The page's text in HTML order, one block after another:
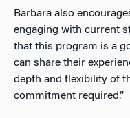
Barbara also
engaging with current
that this program is a
can share their
depth and flexibility of
commitment required.”